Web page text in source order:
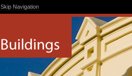
Skip Navigation